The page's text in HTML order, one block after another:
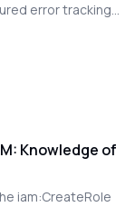
error tracking,
application
Knowledge of
iam:CreateRole